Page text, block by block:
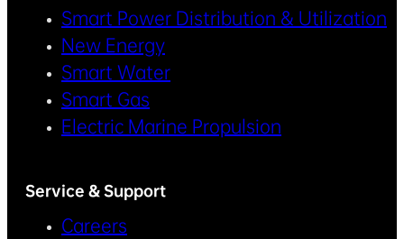
Smart Power Distribution & Utilization
New Energy
Smart Water
Smart Gas
Electric Marine Propulsion
Service & Support
Careers